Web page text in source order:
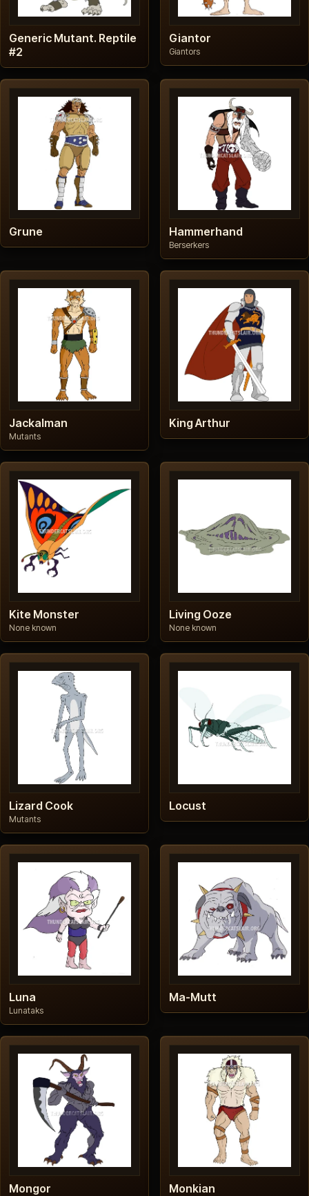
Generic Mutant. Reptile
#2
Giantor
Giantors
Grune Hammerhand
Berserkers
Jackalman
Mutants
King Arthur
Kite Monster
None known
Living Ooze
None known
Lizard Cook
Mutants
Locust
Luna
Lunataks
Ma-Mutt
Mongor Monkian